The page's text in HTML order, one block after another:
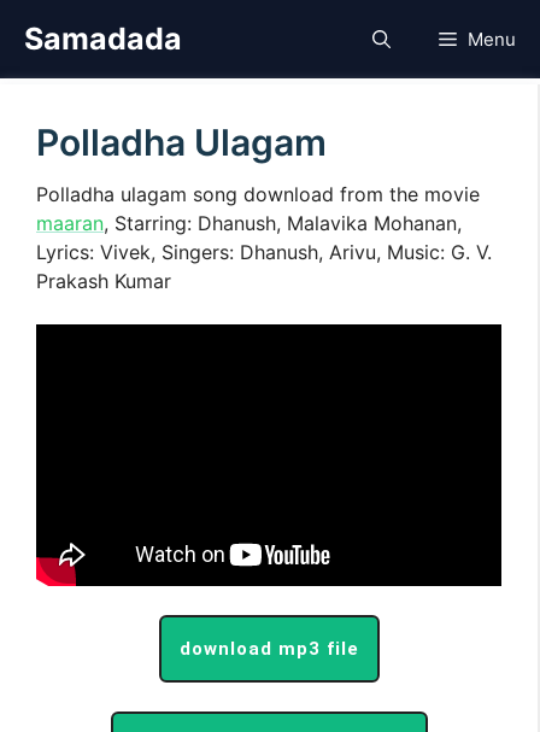
Samadada Menu
Polladha Ulagam
Polladha ulagam song download from the movie
maaran, Starring: Dhanush, Malavika Mohanan,
Lyrics: Vivek, Singers: Dhanush, Arivu, Music: G. V.
Prakash Kumar
download mp3 file